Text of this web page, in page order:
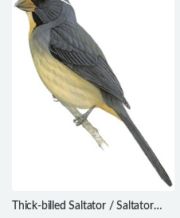
Thick-billed Saltator / Saltator